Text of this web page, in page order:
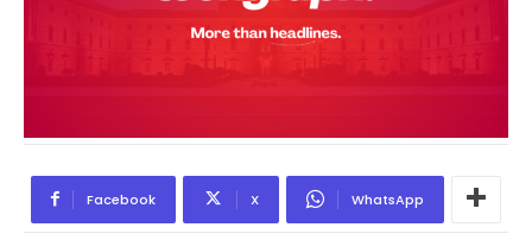
Facebook X WhatsApp